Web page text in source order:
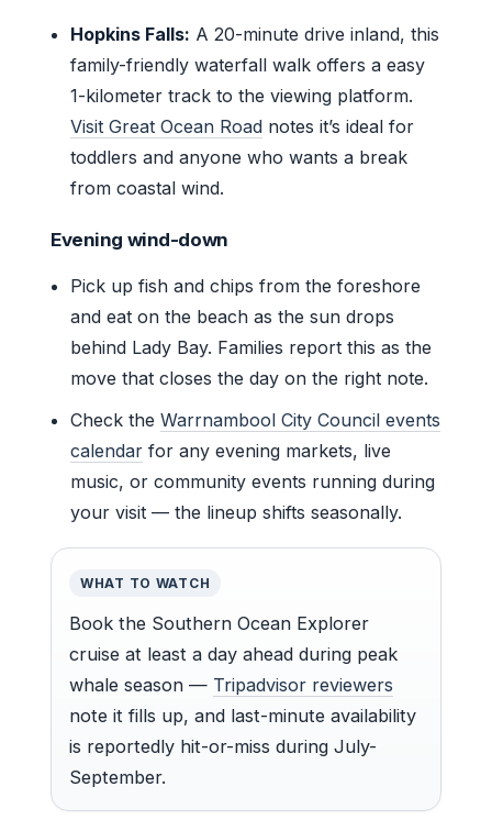
Hopkins Falls: A 20-minute drive inland, this
family-friendly waterfall walk offers a easy
1-kilometer track to the viewing platform.
Visit Great Ocean Road notes it’s ideal for
toddlers and anyone who wants a break
from coastal wind.
Evening wind-down
Pick up fish and chips from the foreshore
and eat on the beach as the sun drops
behind Lady Bay. Families report this as the
move that closes the day on the right note.
Check theWarrnambool City Council events
calendar for any evening markets, live
music, or community events running during
your visit — the lineup shifts seasonally.
WHAT TO WATCH
Book the Southern Ocean Explorer
cruise at least a day ahead during peak
whale season — Tripadvisor reviewers
note it fills up, and last-minute availability
is reportedly hit-or-miss during July-
September.